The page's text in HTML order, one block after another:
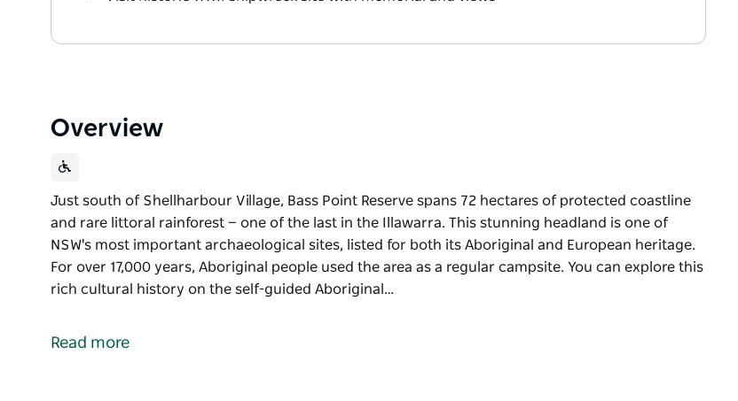
Overview
Just south of Shellharbour Village, Bass Point Reserve spans 72 hectares of protected coastline
and rare littoral rainforest — one of the last in the Illawarra. This stunning headland is one of
NSW's most important archaeological sites, listed for both its Aboriginal and European heritage.
For over 17,000 years, Aboriginal people used the area as a regular campsite. You can explore this
rich cultural history on the self-guided Aboriginal…
and rare littoral rainforest — one of the last in the Illawarra.
Read more